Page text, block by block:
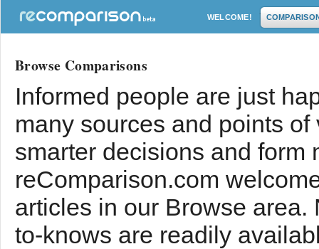
WELCOME!
Browse Comparisons
Informed people are just
many sources and points
smarter decisions and form
reComparison.com
articles in our Browse
to-knows are readily